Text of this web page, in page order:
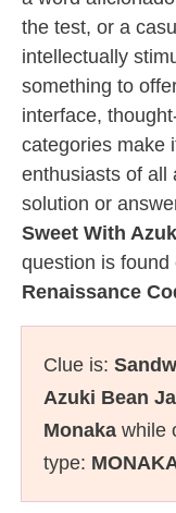
the test, or a
intellectually
something to
interface,
categories make
enthusiasts of all
solution or
Sweet With
question is found
Renaissance
Clue is:
Azuki Bean
Monaka while
type: